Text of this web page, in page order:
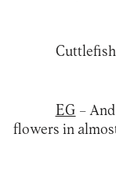
EG –
flowers in